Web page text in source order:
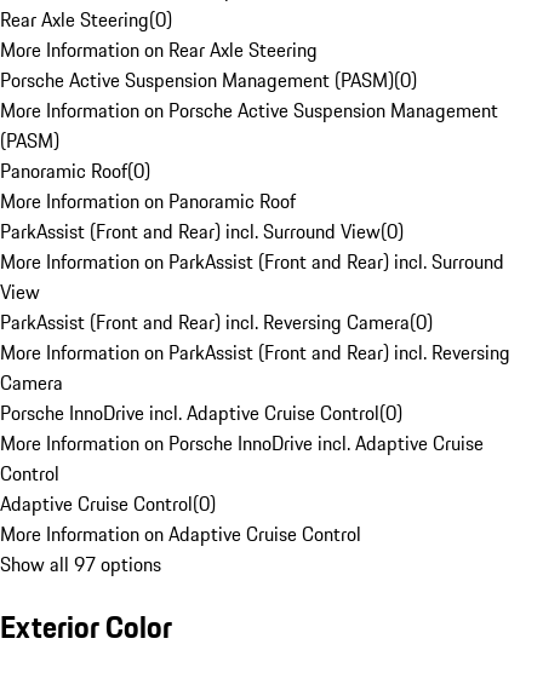
Rear Axle Steering(0)
More Information on Rear Axle Steering
Porsche Active Suspension Management (PASM)(0)
More Information on Porsche Active Suspension Management
(PASM)
Panoramic Roof(0)
More Information on Panoramic Roof
ParkAssist (Front and Rear) incl. Surround View(0)
More Information on ParkAssist (Front and Rear) incl. Surround
View
ParkAssist (Front and Rear) incl. Reversing Camera(0)
More Information on ParkAssist (Front and Rear) incl. Reversing
Camera
Porsche InnoDrive incl. Adaptive Cruise Control(0)
More Information on Porsche InnoDrive incl. Adaptive Cruise
Control
Adaptive Cruise Control(0)
More Information on Adaptive Cruise Control
Show all 97 options
Exterior Color